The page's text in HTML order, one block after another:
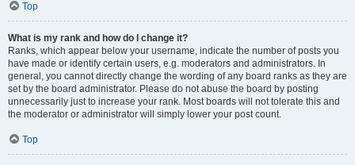
Top
What is my rank and how do I change it?
Ranks, which appear below your username, indicate the number of posts you
have made or identify certain users, e.g. moderators and administrators. In
general, you cannot directly change the wording of any board ranks as they are
set by the board administrator. Please do not abuse the board by posting
unnecessarily just to increase your rank. Most boards will not tolerate this and
the moderator or administrator will simply lower your post count.
Top